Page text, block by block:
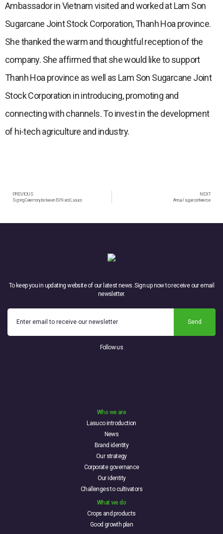
Ambassador in Vietnam visited and worked at Lam Son
Sugarcane Joint Stock Corporation, Thanh Hoa province.
She thanked the warm and thoughtful reception of the
company. She affirmed that she would like to support
Thanh Hoa province as well as Lam Son Sugarcane Joint
Stock Corporation in introducing, promoting and
connecting with channels. To invest in the development
of hi-tech agriculture and industry.
PREVIOUS
Signing Ceremony between EVN and Lasuco
NEXT
Annual sugar conference
To keep you in updating website of our latest news. Sign up now to receive our email
newsletter.
Send
Follow us
Who we are
Lasuco introduction
News
Brand identity
Our strategy
Corporate governance
Our identity
Challenges to cultivators
What we do
Crops and products
Good growth plan